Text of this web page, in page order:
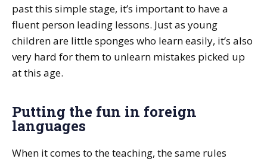
past this simple stage, it’s important to have a
fluent person leading lessons. Just as young
children are little sponges who learn easily, it’s also
very hard for them to unlearn mistakes picked up
at this age.
Putting the fun in foreign
languages
When it comes to the teaching, the same rules